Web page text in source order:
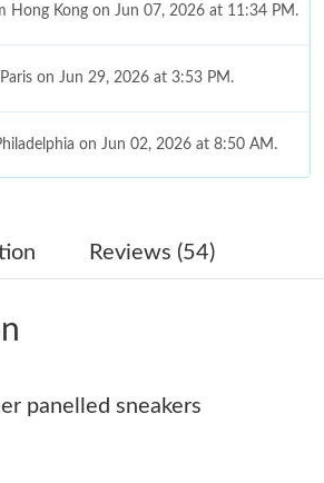
Hong Kong on Jun 07, 2026 at 11:34 PM.
on Jun 29, 2026 at 3:53 PM.
on Jun 02, 2026 at 8:50 AM.
on Jun 03, 2026 at 10:56 AM.
New York on Aug 10, 2026 at 12:22 PM.
Lake City on May 30, 2026 at 8:38 AM.
Reviews (54)
panelled sneakers